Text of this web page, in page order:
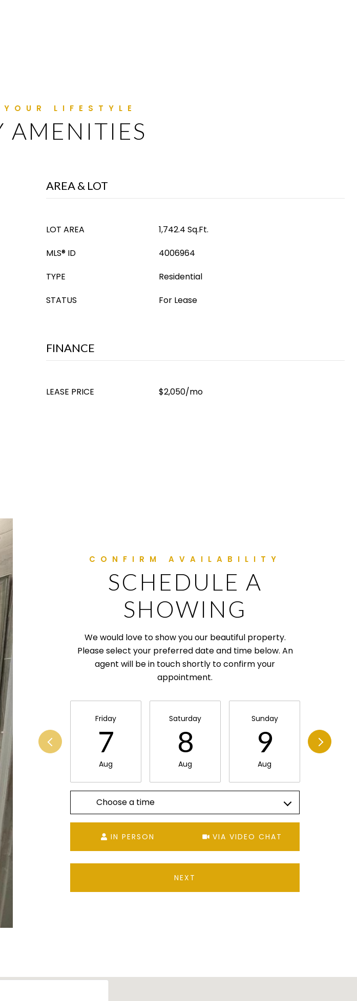
AMENITIES
AREA & LOT
LOT AREA
1,742.4 Sq.Ft.
MLS® ID
4006964
TYPE
Residential
STATUS
For Lease
FINANCE
LEASE PRICE $2,050/mo
SCHEDULE A
SHOWING
We would love to show you our beautiful property.
Please select your preferred date and time below. An
agent will be in touch shortly to confirm your
appointment.
Friday
7
Aug
Saturday
8
Aug
Sunday
9
Aug
Choose a time
IN PERSON VIA VIDEO CHAT
NEXT